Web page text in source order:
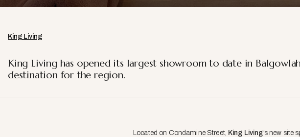
King Living
King Living has opened its largest showroom to date in
destination for the region.
Located on Condamine Street, King Living’s new site